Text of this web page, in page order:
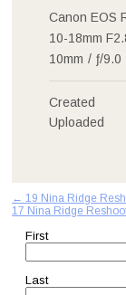
Canon EOS
10-18mm
10mm / ƒ/9.0
Created
Uploaded
Post
navigation
← 19 Nina Ridge
17 Nina Ridge
First
Last